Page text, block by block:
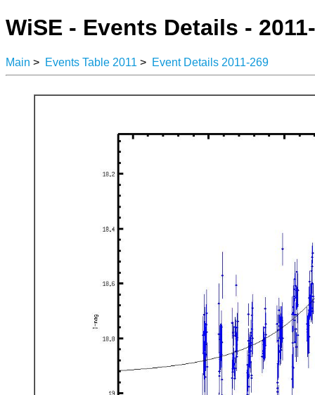
WiSE - Events Details -
Main > Events Table 2011 > Event Details 2011-269